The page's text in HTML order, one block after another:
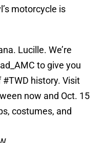
motorcycle is
Lucille. We’re
to give you
#TWD history. Visit
now and Oct. 15
costumes, and